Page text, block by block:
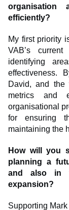
efficiently?
My first priority
VAB’s
identifying
effectiveness.
David, and
metrics and
organisational
for ensuring
maintaining the
How will you
planning a
and also in
expansion?
Supporting